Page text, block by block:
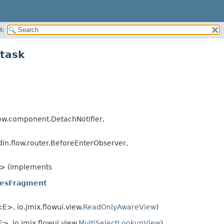
(implements
io.jmix.flowui.view.ReadOnlyAwareView)